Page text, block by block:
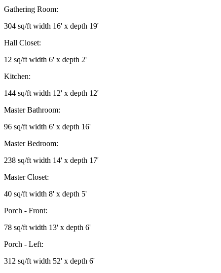
Gathering Room:
304 sq/ft width 16' x depth 19'
Hall Closet:
12 sq/ft width 6' x depth 2'
Kitchen:
144 sq/ft width 12' x depth 12'
Master Bathroom:
96 sq/ft width 6' x depth 16'
Master Bedroom:
238 sq/ft width 14' x depth 17'
Master Closet:
40 sq/ft width 8' x depth 5'
Porch - Front:
78 sq/ft width 13' x depth 6'
Porch - Left:
312 sq/ft width 52' x depth 6'